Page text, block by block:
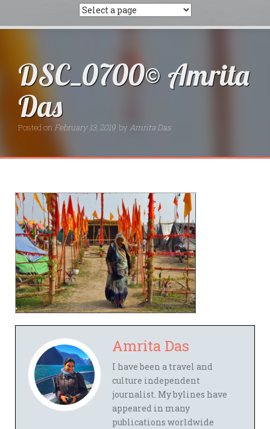
DSC_0700© Amrita
Das
Posted onFebruary 13, 2019 by Amrita Das
Amrita Das
I have been a travel and
culture independent
journalist. My bylines have
appeared in many
publications worldwide